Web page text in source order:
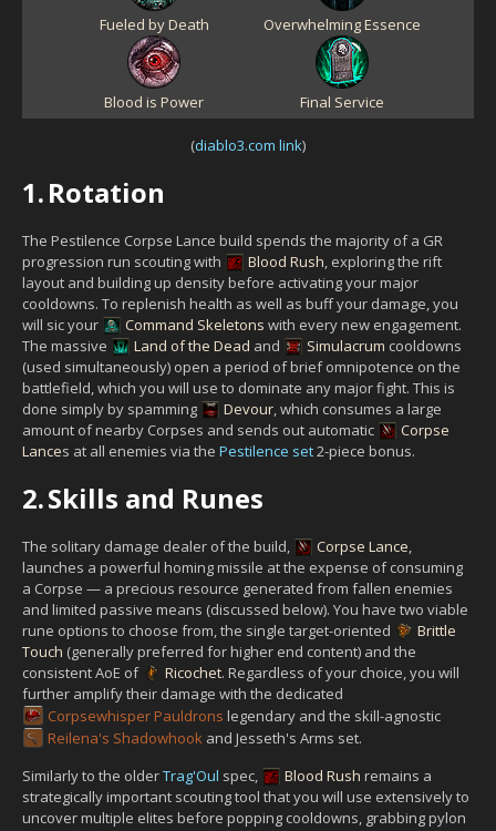
Fueled by Death Overwhelming Essence
Blood is Power Final Service
(diablo3.com link)
1.Rotation
The Pestilence Corpse Lance build spends the majority of a GR
progression run scouting with
Blood Rush, exploring the rift
layout and building up density before activating your major
cooldowns. To replenish health as well as buff your damage, you
will sic your
Command Skeletons with every new engagement.
The massive
Land of the Dead and Simulacrum cooldowns
(used simultaneously) open a period of brief omnipotence on the
battlefield, which you will use to dominate any major fight. This is
done simply by spamming
Devour, which consumes a large
amount of nearby Corpses and sends out automatic
Corpse
Lances at all enemies via the Pestilence set2-piece bonus.
2.Skills and Runes
The solitary damage dealer of the build, Corpse Lance,
launches a powerful homing missile at the expense of consuming
a Corpse — a precious resource generated from fallen enemies
and limited passive means (discussed below). You have two viable
rune options to choose from, the single target-oriented
Brittle
Touch (generally preferred for higher end content) and the
consistent AoE of
Ricochet. Regardless of your choice, you will
further amplify their damage with the dedicated
Corpsewhisper Pauldrons legendary and the skill-agnostic
Reilena's Shadowhook and Jesseth's Arms set.
Similarly to the olderTrag'Oul spec, Blood Rush remains a
strategically important scouting tool that you will use extensively to
uncover multiple elites before popping cooldowns, grabbing pylon